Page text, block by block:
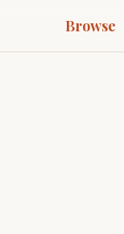
Browse